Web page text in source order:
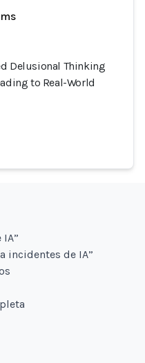
Delusional Thinking
to Real-World
incidentes de IA”